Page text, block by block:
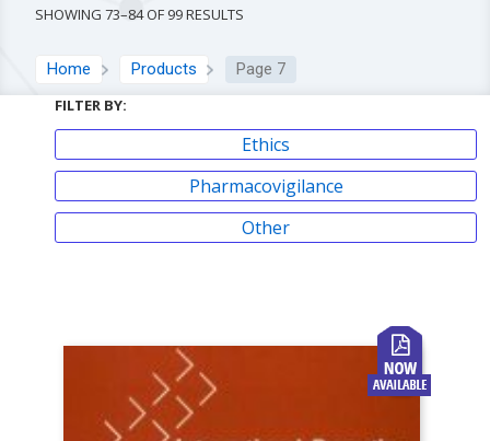
SHOWING 73–84 OF 99 RESULTS
Home Products
Page 7
FILTER BY:
Ethics
Pharmacovigilance
Other